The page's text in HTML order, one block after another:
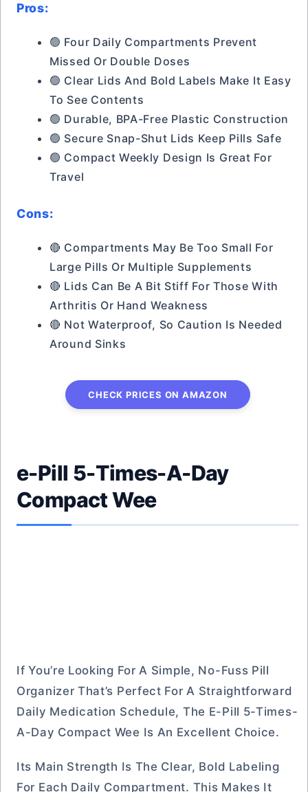
Pros:
🟢 Four Daily Compartments Prevent
Missed Or Double Doses
🟢 Clear Lids And Bold Labels Make It Easy
To See Contents
🟢 Durable, BPA-Free Plastic Construction
🟢 Secure Snap-Shut Lids Keep Pills Safe
🟢 Compact Weekly Design Is Great For
Travel
Cons:
🔴 Compartments May Be Too Small For
Large Pills Or Multiple Supplements
🔴 Lids Can Be A Bit Stiff For Those With
Arthritis Or Hand Weakness
🔴 Not Waterproof, So Caution Is Needed
Around Sinks
CHECK PRICES ON AMAZON
e-Pill 5-Times-A-Day
Compact Wee
If You’re Looking For A Simple, No-Fuss Pill
Organizer That’s Perfect For A Straightforward
Daily Medication Schedule, The E-Pill 5-Times-
A-Day Compact Wee Is An Excellent Choice.
Its Main Strength Is The Clear, Bold Labeling
For Each Daily Compartment. This Makes It